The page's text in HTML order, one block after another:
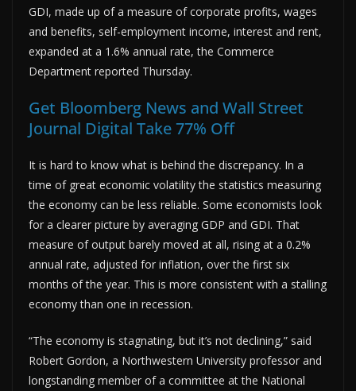
GDI, made up of a measure of corporate profits, wages
and benefits, self-employment income, interest and rent,
expanded at a 1.6% annual rate, the Commerce
Department reported Thursday.
Get Bloomberg News and Wall Street
Journal Digital Take 77% Off
It is hard to know what is behind the discrepancy. In a
time of great economic volatility the statistics measuring
the economy can be less reliable. Some economists look
for a clearer picture by averaging GDP and GDI. That
measure of output barely moved at all, rising at a 0.2%
annual rate, adjusted for inflation, over the first six
months of the year. This is more consistent with a stalling
economy than one in recession.
“The economy is stagnating, but it’s not declining,” said
Robert Gordon, a Northwestern University professor and
longstanding member of a committee at the National